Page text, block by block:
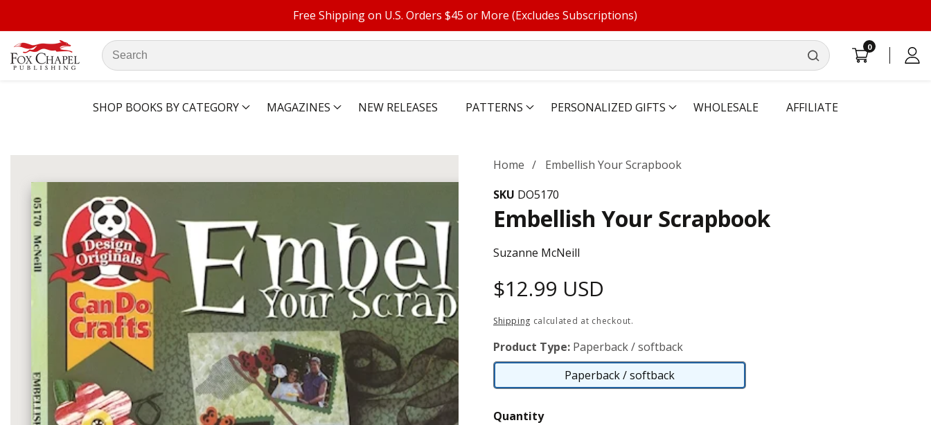
Free Shipping on U.S. Orders $45 or More (Excludes Subscriptions)
Search
our
00
Log
SHOP BOOKS BY CATEGORY MAGAZINES NEW RELEASES PATTERNS PERSONALIZED GIFTS WHOLESALE AFFILIATE
modal
Home
Embellish Your Scrapbook
SKU DO5170
Embellish Your Scrapbook
Suzanne McNeill
Regular
price
$12.99 USD
Shipping calculated at checkout.
Product Type: Paperback / softback
Paperback / softback
Paperback
Quantity